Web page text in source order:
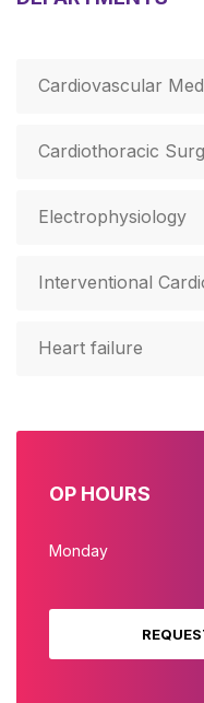
Cardiovascular
Cardiothoracic
Electrophysiology
Interventional
Heart failure
OP HOURS
Monday